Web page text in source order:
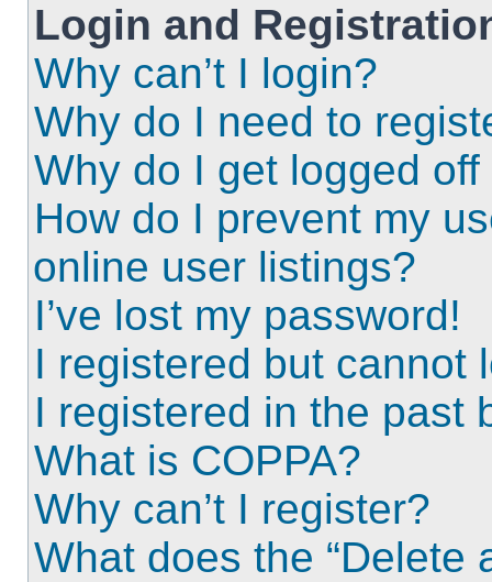
Login and
Why can’t I login?
Why do I need to
Why do I get logged
How do I prevent my
online user listings?
I’ve lost my password!
I registered but cannot
I registered in the past
What is COPPA?
Why can’t I register?
What does the “Delete